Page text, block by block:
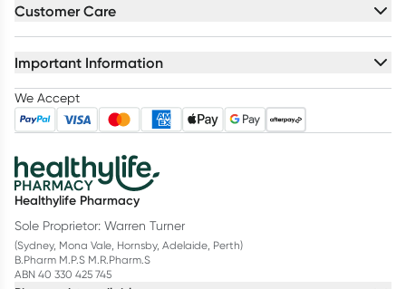
Customer Care
Important Information
We Accept
Healthylife Pharmacy
Sole Proprietor: Warren Turner
(Sydney, Mona Vale, Hornsby, Adelaide, Perth)
B.Pharm M.P.S M.R.Pharm.S
ABN 40 330 425 745